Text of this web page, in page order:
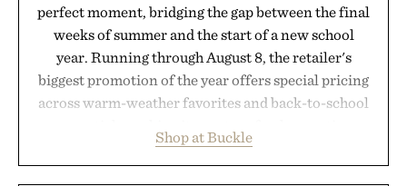
perfect moment, bridging the gap between the final
weeks of summer and the start of a new school
year. Running through August 8, the retailer's
biggest promotion of the year offers special pricing
across warm-weather favorites and back-to-school
wardrobe in one trip. From perfectly broken-in
denim and breathable seasonal staples to versatile
Shop at Buckle